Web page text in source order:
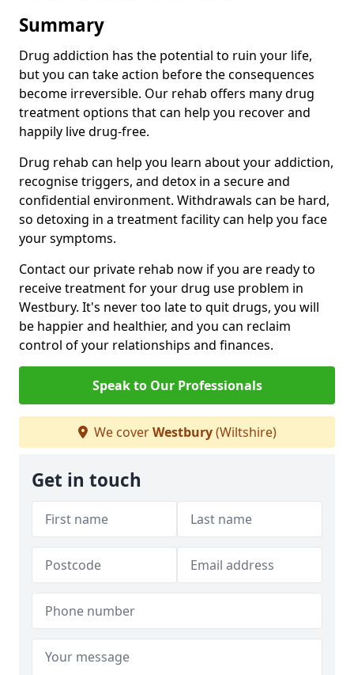
Summary
Drug addiction has the potential to ruin your life,
but you can take action before the consequences
become irreversible. Our rehab offers many drug
treatment options that can help you recover and
happily live drug-free.
Drug rehab can help you learn about your addiction,
recognise triggers, and detox in a secure and
confidential environment. Withdrawals can be hard,
so detoxing in a treatment facility can help you face
your symptoms.
Contact our private rehab now if you are ready to
receive treatment for your drug use problem in
Westbury. It's never too late to quit drugs, you will
be happier and healthier, and you can reclaim
control of your relationships and finances.
Speak to Our Professionals
We coverWestbury(Wiltshire)
Get in touch